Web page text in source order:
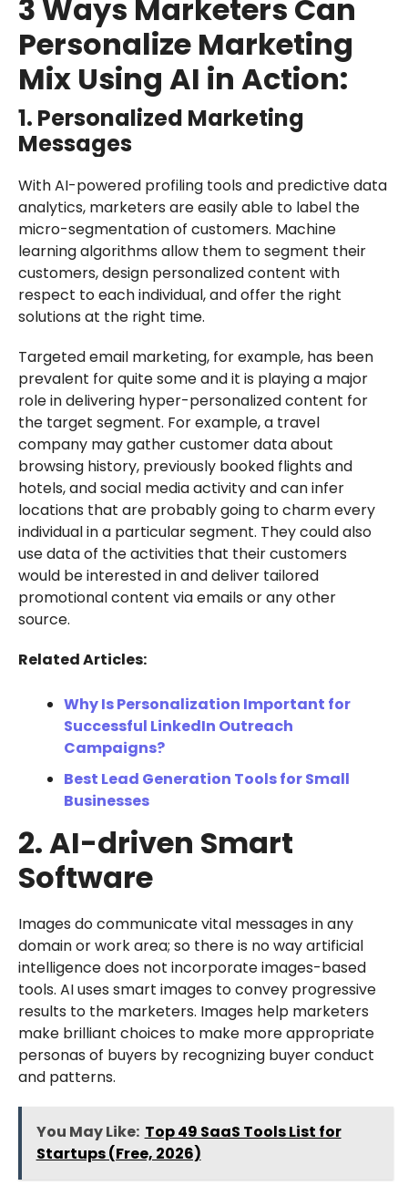
3 Ways Marketers Can
Personalize Marketing
Mix Using AI in Action:
1. Personalized Marketing
Messages
With AI-powered profiling tools and predictive data
analytics, marketers are easily able to label the
micro-segmentation of customers. Machine
learning algorithms allow them to segment their
customers, design personalized content with
respect to each individual, and offer the right
solutions at the right time.
Targeted email marketing, for example, has been
prevalent for quite some and it is playing a major
role in delivering hyper-personalized content for
the target segment. For example, a travel
company may gather customer data about
browsing history, previously booked flights and
hotels, and social media activity and can infer
locations that are probably going to charm every
individual in a particular segment. They could also
use data of the activities that their customers
would be interested in and deliver tailored
promotional content via emails or any other
source.
Related Articles:
Why Is Personalization Important for
Successful LinkedIn Outreach
Campaigns?
Best Lead Generation Tools for Small
Businesses
2. AI-driven Smart
Software
Images do communicate vital messages in any
domain or work area; so there is no way artificial
intelligence does not incorporate images-based
tools. AI uses smart images to convey progressive
results to the marketers. Images help marketers
make brilliant choices to make more appropriate
personas of buyers by recognizing buyer conduct
and patterns.
You May Like: Top 49 SaaS Tools List for
Startups (Free, 2026)